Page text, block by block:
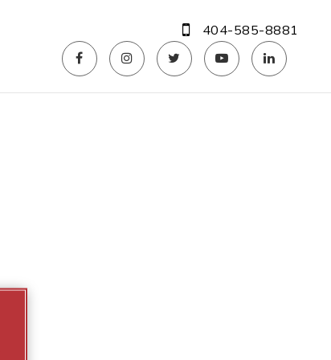
404-585-8881